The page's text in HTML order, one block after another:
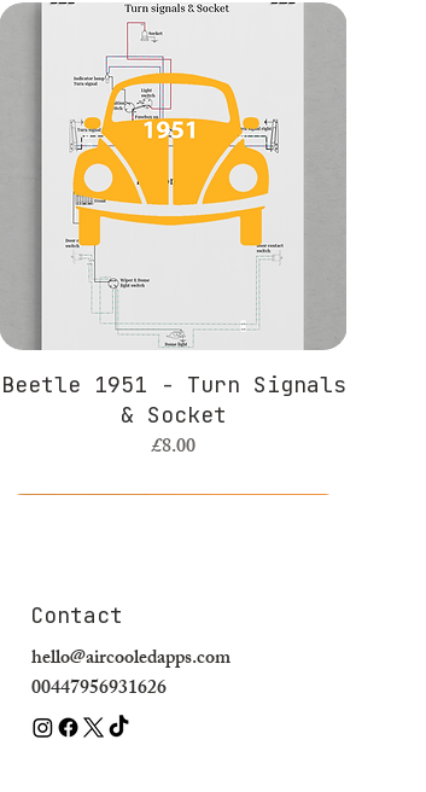
Beetle 1951 - Turn Signals
& Socket
Price
£8.00
Contact
hello@aircooledapps.com
00447956931626